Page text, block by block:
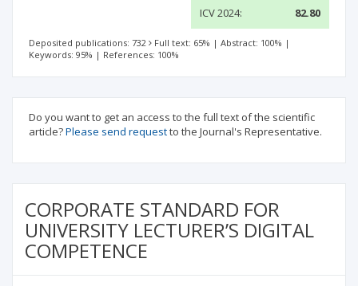
ICV 2024: 82.80
Deposited publications: 732 Full text: 65% | Abstract: 100% |
Keywords: 95% | References: 100%
Do you want to get an access to the full text of the scientific
article?Please send requestto the Journal's Representative.
CORPORATE STANDARD FOR
UNIVERSITY LECTURER’S DIGITAL
COMPETENCE